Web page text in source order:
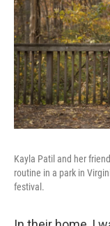
Kayla Patil and her
routine in a park in
festival.